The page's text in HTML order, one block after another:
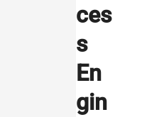
ces
s
En
gin